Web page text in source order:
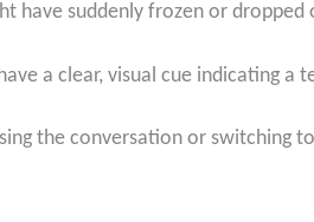
have suddenly frozen or dropped
a clear, visual cue indicating a
the conversation or switching